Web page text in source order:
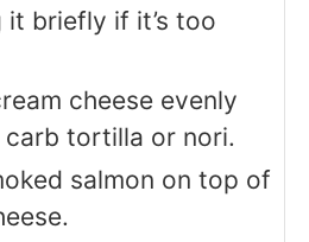
briefly if it’s too
cheese evenly
tortilla or nori.
salmon on top of